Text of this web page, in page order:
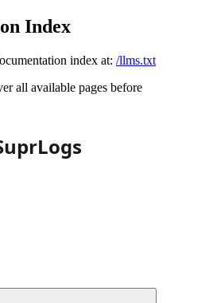
Index
index at: /llms.txt
all available pages before